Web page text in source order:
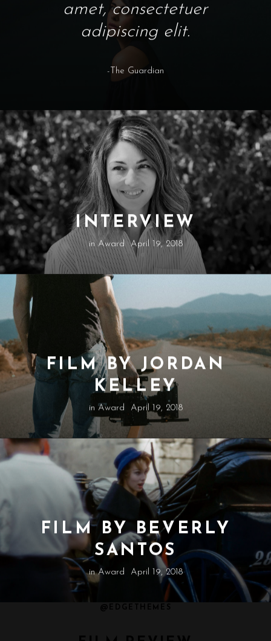
amet, consectetuer
adipiscing elit.
-The Guardian
INTERVIEW
in Award April 19, 2018
FILM BY JORDAN
KELLEY
in Award April 19, 2018
FILM BY BEVERLY
SANTOS
in Award April 19, 2018